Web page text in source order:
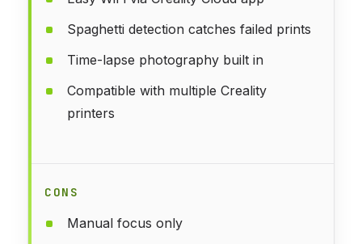
Spaghetti detection catches failed prints
Time-lapse photography built in
Compatible with multiple Creality
printers
CONS
Manual focus only